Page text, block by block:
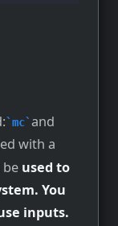
mc and
with a
be used to
You
inputs.